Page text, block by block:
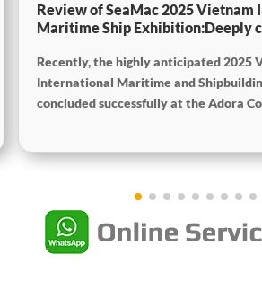
Review of SeaMac 2025 Vietnam
Maritime Ship Exhibition:Deeply
Recently, the highly anticipated 2025
International Maritime and
concluded successfully at the Adora
technology the exhibition gathered
manufacturers from around the world.
participated, comprehensively
achievements and integrated